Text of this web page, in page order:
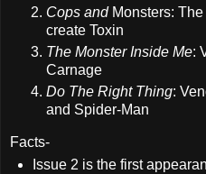
Cops and Monsters:
create Toxin
The Monster Inside Me:
Carnage
Do The Right Thing:
and Spider-Man
Facts-
Issue 2 is the first